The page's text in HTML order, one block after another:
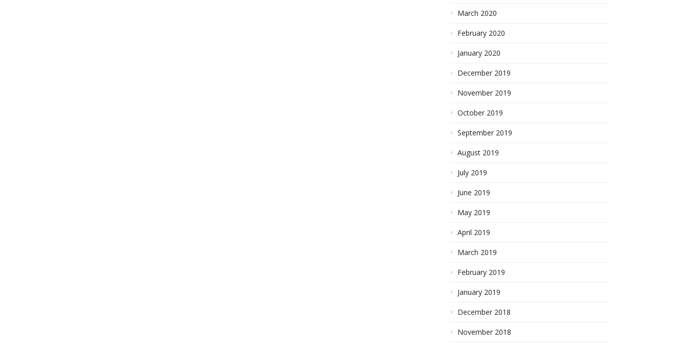
March 2020
February 2020
January 2020
December 2019
November 2019
October 2019
September 2019
August 2019
July 2019
June 2019
May 2019
April 2019
March 2019
February 2019
January 2019
December 2018
November 2018